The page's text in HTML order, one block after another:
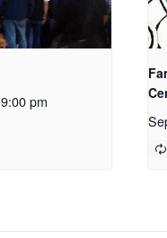
9:00 pm